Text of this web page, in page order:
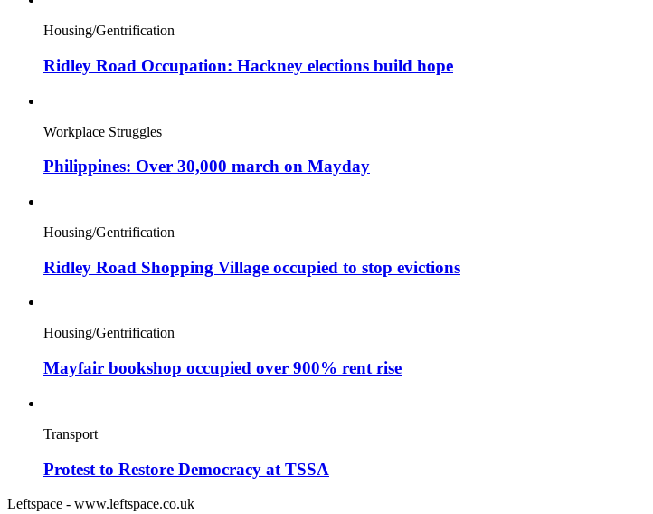
Housing/Gentrification
Ridley Road Occupation: Hackney elections build hope
Workplace Struggles
Philippines: Over 30,000 march on Mayday
Housing/Gentrification
Ridley Road Shopping Village occupied to stop evictions
Housing/Gentrification
Mayfair bookshop occupied over 900% rent rise
Transport
Protest to Restore Democracy at TSSA
Leftspace - www.leftspace.co.uk